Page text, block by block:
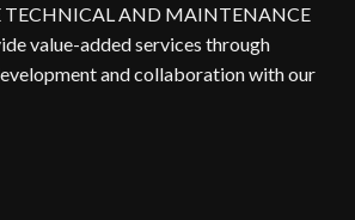
TECHNICAL AND MAINTENANCE
value-added services through
and collaboration with our